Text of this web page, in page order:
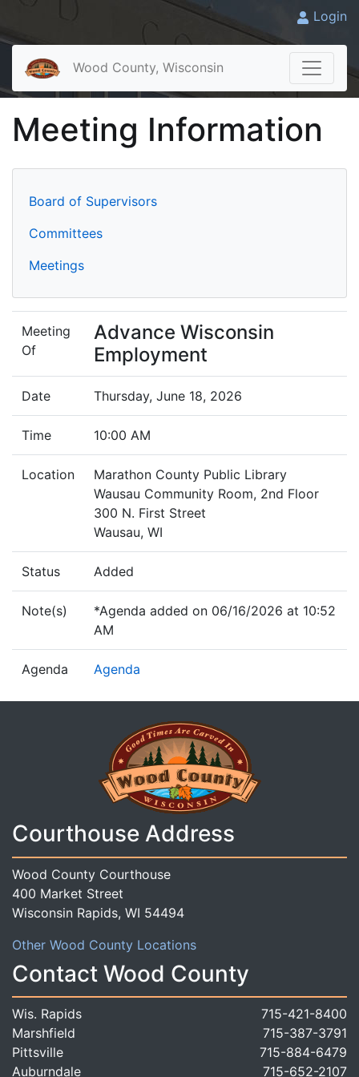
Login
Wood County, Wisconsin
Meeting Information
Board of Supervisors
Committees
Meetings
Meeting
Of
Advance Wisconsin
Employment
Date Thursday, June 18, 2026
Time 10:00 AM
Location
Marathon County Public Library
Wausau Community Room, 2nd Floor
300 N. First Street
Wausau, WI
Status Added
Note(s)
*Agenda added on 06/16/2026 at 10:52
AM
Agenda Agenda
Courthouse Address
Wood County Courthouse
400 Market Street
Wisconsin Rapids, WI 54494
Other Wood County Locations
Contact Wood County
Wis. Rapids
715-421-8400
Marshfield
715-387-3791
Pittsville
715-884-6479
Auburndale
715-652-2107